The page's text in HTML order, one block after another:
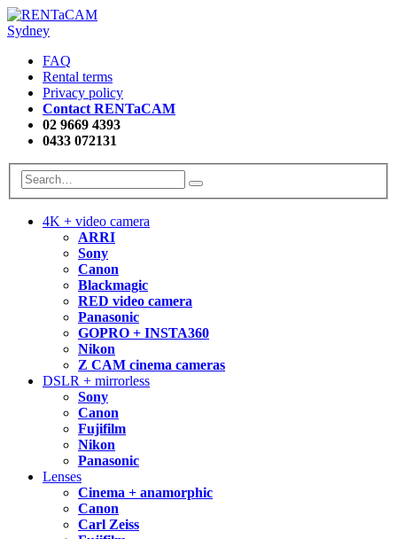
FAQ
Rental terms
Privacy policy
Contact RENTaCAM
02 9669 4393
0433 072131
4K + video camera
ARRI
Sony
Canon
Blackmagic
RED video camera
Panasonic
GOPRO + INSTA360
Nikon
Z CAM cinema cameras
DSLR + mirrorless
Sony
Canon
Fujifilm
Nikon
Panasonic
Lenses
Cinema + anamorphic
Canon
Carl Zeiss